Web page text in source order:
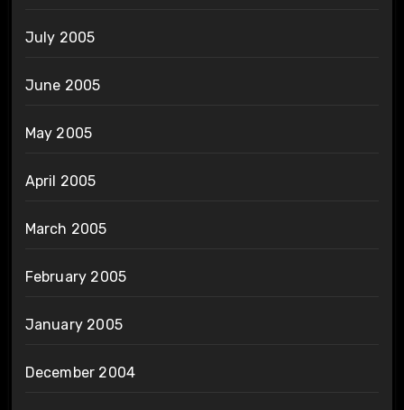
July 2005
June 2005
May 2005
April 2005
March 2005
February 2005
January 2005
December 2004